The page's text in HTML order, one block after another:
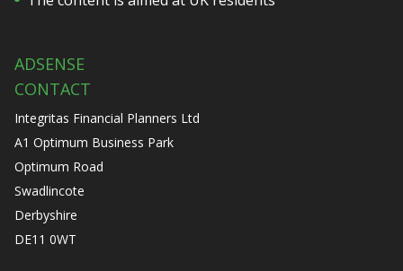
ADSENSE
CONTACT
Integritas Financial Planners Ltd
A1 Optimum Business Park
Optimum Road
Swadlincote
Derbyshire
DE11 0WT